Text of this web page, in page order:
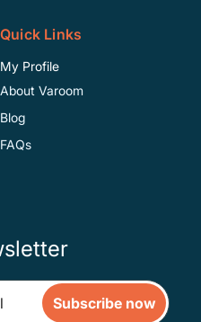
Quick Links
My Profile
About Varoom
Blog
FAQs
Subscribe now